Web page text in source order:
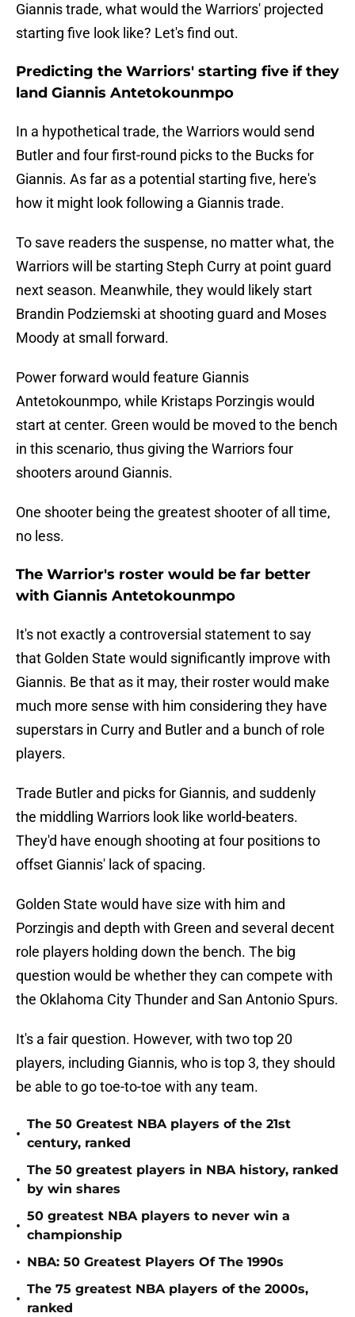
Giannis trade, what would the Warriors' projected
starting five look like? Let's find out.
Predicting the Warriors' starting five if they
land Giannis Antetokounmpo
In a hypothetical trade, the Warriors would send
Butler and four first-round picks to the Bucks for
Giannis. As far as a potential starting five, here's
how it might look following a Giannis trade.
To save readers the suspense, no matter what, the
Warriors will be starting Steph Curry at point guard
next season. Meanwhile, they would likely start
Brandin Podziemski at shooting guard and Moses
Moody at small forward.
Power forward would feature Giannis
Antetokounmpo, while Kristaps Porzingis would
start at center. Green would be moved to the bench
in this scenario, thus giving the Warriors four
shooters around Giannis.
One shooter being the greatest shooter of all time,
no less.
The Warrior's roster would be far better
with Giannis Antetokounmpo
It's not exactly a controversial statement to say
that Golden State would significantly improve with
Giannis. Be that as it may, their roster would make
much more sense with him considering they have
superstars in Curry and Butler and a bunch of role
players.
Trade Butler and picks for Giannis, and suddenly
the middling Warriors look like world-beaters.
They'd have enough shooting at four positions to
offset Giannis' lack of spacing.
Golden State would have size with him and
Porzingis and depth with Green and several decent
role players holding down the bench. The big
question would be whether they can compete with
the Oklahoma City Thunder and San Antonio Spurs.
It's a fair question. However, with two top 20
players, including Giannis, who is top 3, they should
be able to go toe-to-toe with any team.
•
The 50 Greatest NBA players of the 21st
century, ranked
•
The 50 greatest players in NBA history, ranked
by win shares
•
50 greatest NBA players to never win a
championship
• NBA: 50 Greatest Players Of The 1990s
•
The 75 greatest NBA players of the 2000s,
ranked